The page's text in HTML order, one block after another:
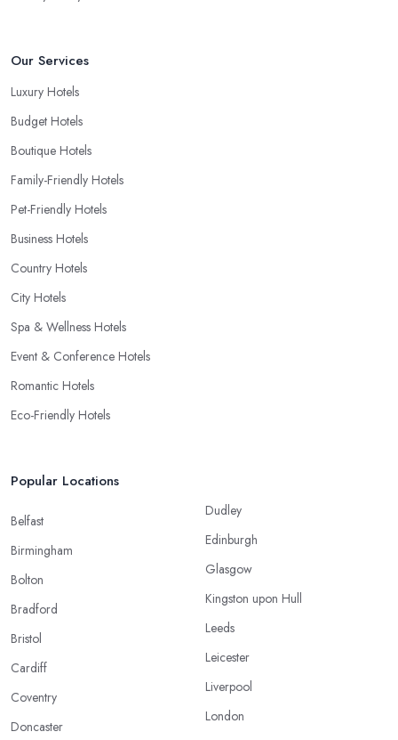
Our Services
Luxury Hotels
Budget Hotels
Boutique Hotels
Family-Friendly Hotels
Pet-Friendly Hotels
Business Hotels
Country Hotels
City Hotels
Spa & Wellness Hotels
Event & Conference Hotels
Romantic Hotels
Eco-Friendly Hotels
Popular Locations
Belfast
Birmingham
Bolton
Bradford
Bristol
Cardiff
Coventry
Doncaster
Dudley
Edinburgh
Glasgow
Kingston upon Hull
Leeds
Leicester
Liverpool
London